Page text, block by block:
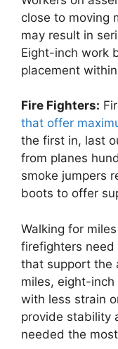
close to moving
may result in
Eight-inch work
placement
Fire Fighters:
that offer
the first in, last
from planes
smoke jumpers
boots to offer
Walking for
firefighters
that support the
miles, eight-
with less strain
provide stability
needed the